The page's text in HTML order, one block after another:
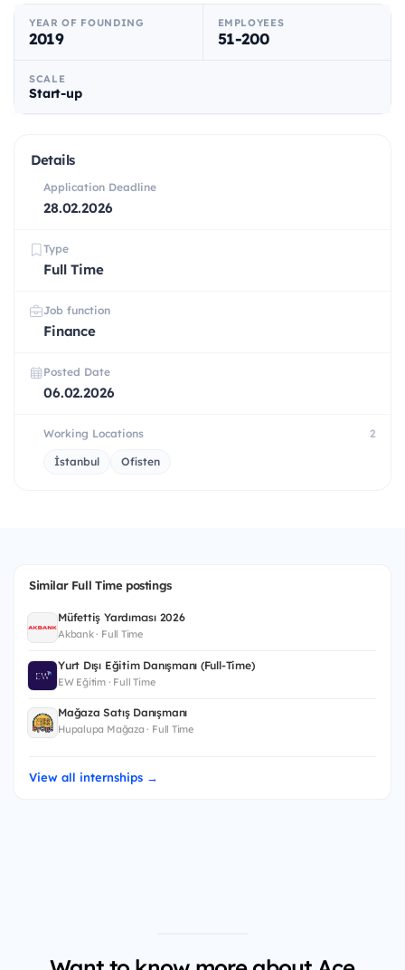
YEAR OF FOUNDING
2019
EMPLOYEES
51-200
SCALE
Start-up
Details
Application Deadline
28.02.2026
Type
Full Time
Job function
Finance
Posted Date
06.02.2026
Working Locations 2
İstanbul Ofisten
Similar Full Time postings
Müfettiş Yardımcısı 2026
Akbank · Full Time
Yurt Dışı Eğitim Danışmanı (Full-Time)
EW Eğitim · Full Time
Mağaza Satış Danışmanı
Hupalupa Mağaza · Full Time
View all internships →